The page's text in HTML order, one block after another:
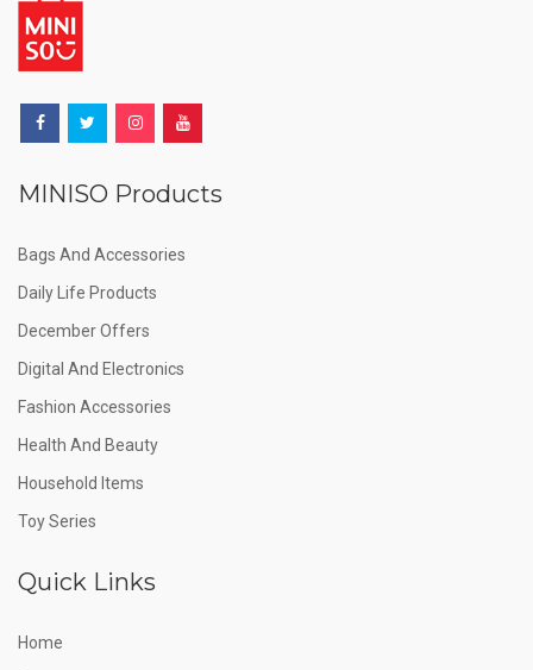
MINISO Products
Bags And Accessories
Daily Life Products
December Offers
Digital And Electronics
Fashion Accessories
Health And Beauty
Household Items
Toy Series
Quick Links
Home